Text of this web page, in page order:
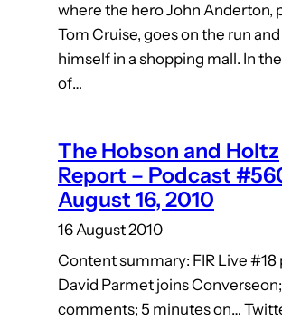
where the hero John Anderton,
Tom Cruise, goes on the run
himself in a shopping mall. In
of…
The Hobson and Holtz
Report – Podcast
August 16, 2010
16 August 2010
Content summary: FIR Live #18
David Parmet joins
comments; 5 minutes on…